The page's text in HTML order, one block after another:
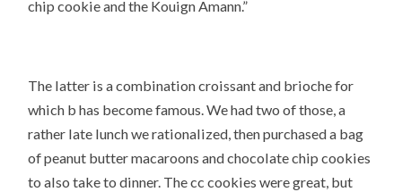
chip cookie and the Kouign Amann.”
The latter is a combination croissant and brioche for
which b has become famous. We had two of those, a
rather late lunch we rationalized, then purchased a bag
of peanut butter macaroons and chocolate chip cookies
to also take to dinner. The cc cookies were great, but